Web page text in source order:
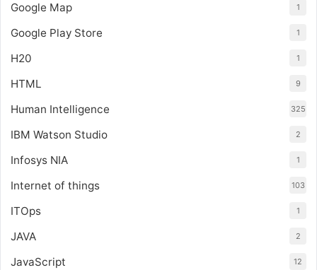
Google Map 1
Google Play Store 1
H20 1
HTML 9
Human Intelligence 325
IBM Watson Studio 2
Infosys NIA 1
Internet of things 103
ITOps 1
JAVA 2
JavaScript 12